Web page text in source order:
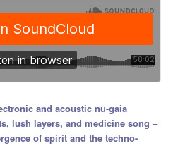
and acoustic nu-gaia
lush layers, and medicine song –
of spirit and the techno-